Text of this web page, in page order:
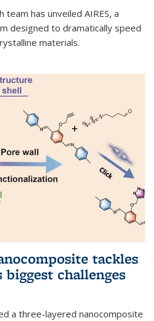
has unveiled AIRES, a
designed to dramatically speed
materials.
tackles
biggest challenges
a three-layered nanocomposite